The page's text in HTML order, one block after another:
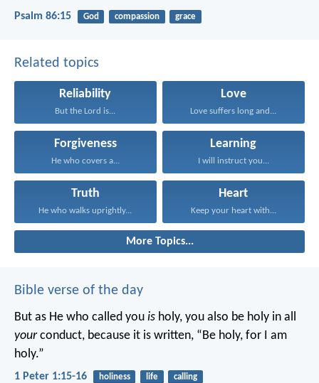
Psalm 86:15 God compassion grace
Related topics
Reliability
But the Lord is...
Love
Love suffers long and...
Forgiveness
He who covers a...
Learning
I will instruct you...
Truth
He who walks uprightly...
Heart
Keep your heart with...
More Topics...
Bible verse of the day
But as He who called you is holy, you also be holy in all
yourconduct, because it is written, “Be holy, for I am
holy.”
1 Peter 1:15-16 holiness life calling